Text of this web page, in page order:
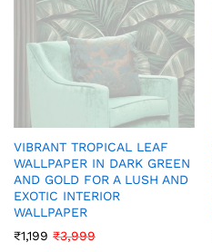
VIBRANT TROPICAL LEAF
WALLPAPER IN DARK GREEN
AND GOLD FOR A LUSH AND
EXOTIC INTERIOR
WALLPAPER
₹1,199 ₹3,999